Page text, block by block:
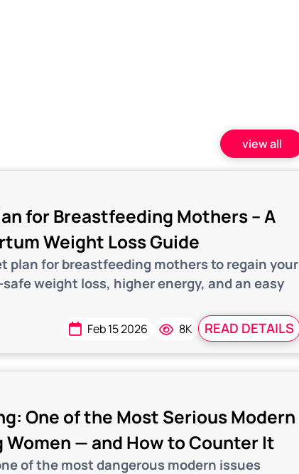
view all
for Breastfeeding Mothers – A
Weight Loss Guide
plan for breastfeeding mothers to regain your
weight loss, higher energy, and an easy
Feb 15 2026 8K READ DETAILS
One of the Most Serious Modern
— and How to Counter It
of the most dangerous modern issues